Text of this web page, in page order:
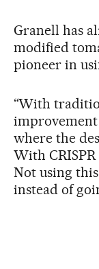
Granell has
modified
pioneer in
“With
improvement
where the
With
Not using
instead of